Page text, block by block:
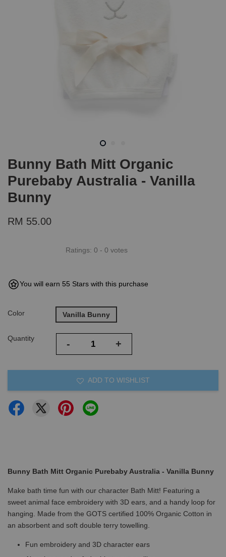
Bunny Bath Mitt Organic
Purebaby Australia - Vanilla
Bunny
RM 55.00
Ratings: 0 - 0 votes
You will earn 55 Stars with this purchase
Color Vanilla Bunny
Quantity - +
ADD TO WISHLIST
Bunny Bath Mitt Organic Purebaby Australia - Vanilla Bunny
Make bath time fun with our character Bath Mitt! Featuring a
sweet animal face embroidery with 3D ears, and a handy loop for
hanging. Made from the GOTS certified 100% Organic Cotton in
an absorbent and soft double terry towelling.
Fun embroidery and 3D character ears